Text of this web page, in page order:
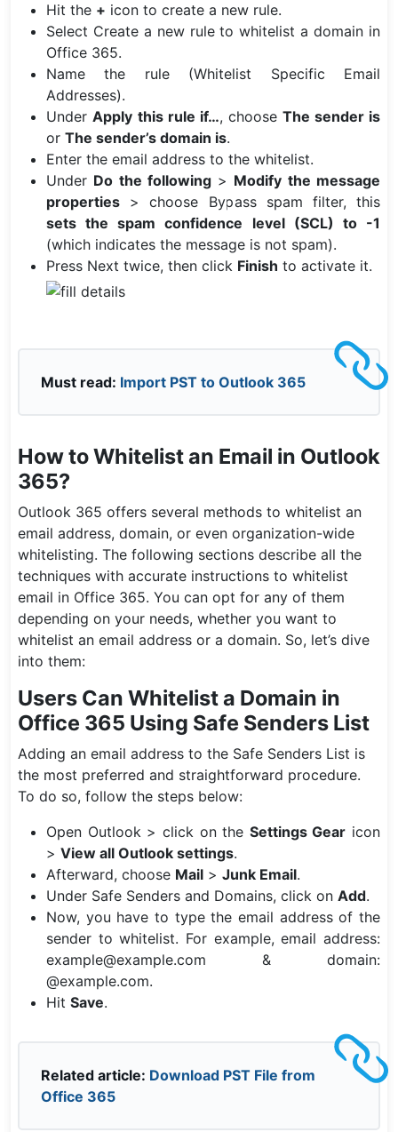
Hit the + icon to create a new rule.
Select Create a new rule to whitelist a domain in
Office 365.
Name the rule (Whitelist Specific Email
Addresses).
UnderApply this rule if…, choose The sender is
or The sender’s domain is.
Enter the email address to the whitelist.
Under Do the following> Modify the message
properties > choose Bypass spam filter, this
sets the spam confidence level (SCL) to -1
(which indicates the message is not spam).
Press Next twice, then click Finish to activate it.
Must read: Import PST to Outlook 365
How to Whitelist an Email in Outlook
365?
Outlook 365 offers several methods to whitelist an
email address, domain, or even organization-wide
whitelisting. The following sections describe all the
techniques with accurate instructions to whitelist
email in Office 365. You can opt for any of them
depending on your needs, whether you want to
whitelist an email address or a domain. So, let’s dive
into them:
Users Can Whitelist a Domain in
Office 365 Using Safe Senders List
Adding an email address to the Safe Senders List is
the most preferred and straightforward procedure.
To do so, follow the steps below:
Open Outlook > click on the Settings Gear icon
> View all Outlook settings.
Afterward, choose Mail > Junk Email.
Under Safe Senders and Domains, click on Add.
Now, you have to type the email address of the
sender to whitelist. For example, email address:
example@example.com & domain:
@example.com.
Hit Save.
Related article: Download PST File from
Office 365